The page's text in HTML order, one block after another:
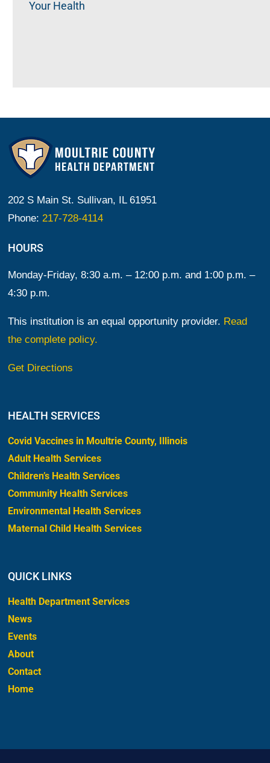
Your Health
202 S Main St. Sullivan, IL 61951
Phone: 217-728-4114
HOURS
Monday-Friday, 8:30 a.m. – 12:00 p.m. and 1:00 p.m. –
4:30 p.m.
This institution is an equal opportunity provider. Read
the complete policy.
Get Directions
HEALTH SERVICES
Covid Vaccines in Moultrie County, Illinois
Adult Health Services
Children’s Health Services
Community Health Services
Environmental Health Services
Maternal Child Health Services
QUICK LINKS
Health Department Services
News
Events
About
Contact
Home